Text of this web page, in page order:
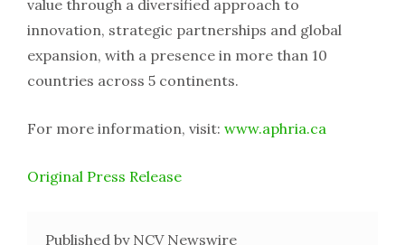
value through a diversified approach to
innovation, strategic partnerships and global
expansion, with a presence in more than 10
countries across 5 continents.
For more information, visit: www.aphria.ca
Original Press Release
Published by NCV Newswire